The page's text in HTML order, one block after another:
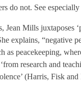
do not. See
Mills juxtaposes
explains, “negative
as peacekeeping,
research and
(Harris, Fisk